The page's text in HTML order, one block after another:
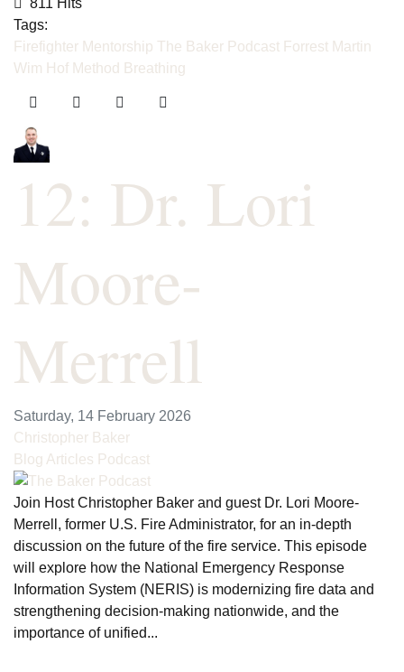
Tags:
Firefighter Mentorship The Baker Podcast Forrest Martin
Wim Hof Method
Breathing
12: Dr. Lori
Moore-
Merrell
Saturday, 14 February 2026
Christopher Baker
Blog Articles Podcast
Join Host Christopher Baker and guest Dr. Lori Moore-
Merrell, former U.S. Fire Administrator, for an in-depth
discussion on the future of the fire service. This episode
will explore how the National Emergency Response
Information System (NERIS) is modernizing fire data and
strengthening decision-making nationwide, and the
importance of unified...